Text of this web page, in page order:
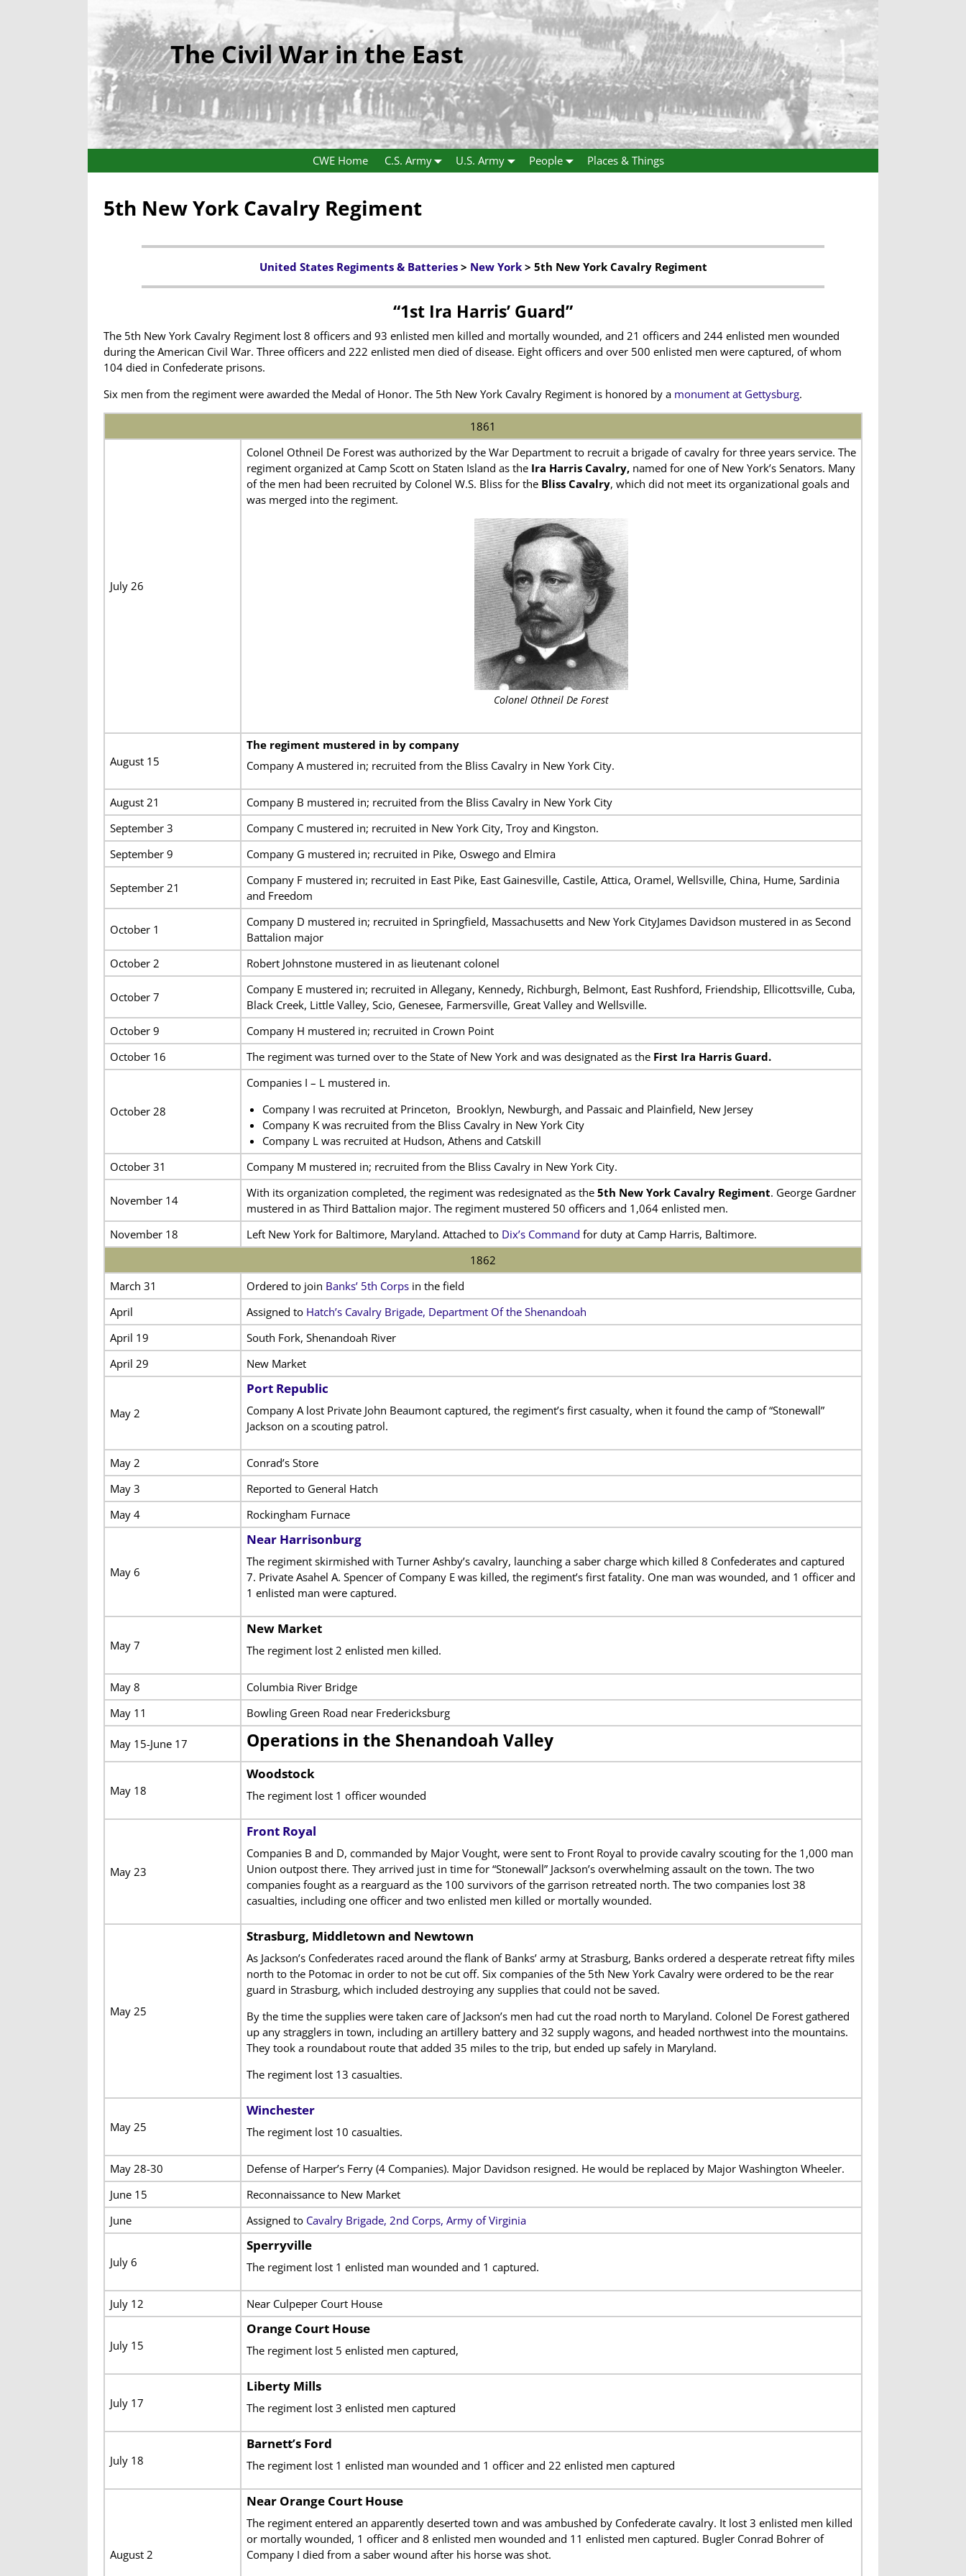
The Civil War in the East
CWE Home C.S. Army U.S. Army People Places & Things
5th New York Cavalry Regiment
United States Regiments & Batteries> New York> 5th New York Cavalry Regiment
“1st Ira Harris’ Guard”
The 5th New York Cavalry Regiment lost 8 officers and 93 enlisted men killed and mortally wounded, and 21 officers and 244 enlisted men wounded
during the American Civil War. Three officers and 222 enlisted men died of disease. Eight officers and over 500 enlisted men were captured, of whom
104 died in Confederate prisons.
Six men from the regiment were awarded the Medal of Honor. The 5th New York Cavalry Regiment is honored by a monument at Gettysburg.
1861
July 26
Colonel Othneil De Forest was authorized by the War Department to recruit a brigade of cavalry for three years service. The
regiment organized at Camp Scott on Staten Island as the Ira Harris Cavalry,named for one of New York’s Senators. Many
of the men had been recruited by Colonel W.S. Bliss for the Bliss Cavalry, which did not meet its organizational goals and
was merged into the regiment.
Colonel Othneil De Forest
August 15
The regiment mustered in by company
Company A mustered in; recruited from the Bliss Cavalry in New York City.
August 21
Company B mustered in; recruited from the Bliss Cavalry in New York City
September 3
Company C mustered in; recruited in New York City, Troy and Kingston.
September 9
Company G mustered in; recruited in Pike, Oswego and Elmira
September 21
Company F mustered in; recruited in East Pike, East Gainesville, Castile, Attica, Oramel, Wellsville, China, Hume, Sardinia
and Freedom
October 1
Company D mustered in; recruited in Springfield, Massachusetts and New York CityJames Davidson mustered in as Second
Battalion major
October 2
Robert Johnstone mustered in as lieutenant colonel
October 7
Company E mustered in; recruited in Allegany, Kennedy, Richburgh, Belmont, East Rushford, Friendship, Ellicottsville, Cuba,
Black Creek, Little Valley, Scio, Genesee, Farmersville, Great Valley and Wellsville.
October 9
Company H mustered in; recruited in Crown Point
October 16
The regiment was turned over to the State of New York and was designated as the First Ira Harris Guard.
October 28
Companies I – L mustered in.
Company I was recruited at Princeton, Brooklyn, Newburgh, and Passaic and Plainfield, New Jersey
Company K was recruited from the Bliss Cavalry in New York City
Company L was recruited at Hudson, Athens and Catskill
October 31
Company M mustered in; recruited from the Bliss Cavalry in New York City.
November 14
With its organization completed, the regiment was redesignated as the 5th New York Cavalry Regiment. George Gardner
mustered in as Third Battalion major. The regiment mustered 50 officers and 1,064 enlisted men.
November 18
Left New York for Baltimore, Maryland. Attached to Dix’s Command for duty at Camp Harris, Baltimore.
1862
March 31
Ordered to join Banks’ 5th Corpsin the field
April
Assigned to Hatch’s Cavalry Brigade, Department Of the Shenandoah
April 19
South Fork, Shenandoah River
April 29
New Market
May 2
Port Republic
Company A lost Private John Beaumont captured, the regiment’s first casualty, when it found the camp of “Stonewall”
Jackson on a scouting patrol.
May 2
Conrad’s Store
May 3
Reported to General Hatch
May 4
Rockingham Furnace
May 6
Near Harrisonburg
The regiment skirmished with Turner Ashby’s cavalry, launching a saber charge which killed 8 Confederates and captured
7. Private Asahel A. Spencer of Company E was killed, the regiment’s first fatality. One man was wounded, and 1 officer and
1 enlisted man were captured.
May 7
New Market
The regiment lost 2 enlisted men killed.
May 8
Columbia River Bridge
May 11
Bowling Green Road near Fredericksburg
May 15-June 17 Operations in the Shenandoah Valley
May 18
Woodstock
The regiment lost 1 officer wounded
May 23
Front Royal
Companies B and D, commanded by Major Vought, were sent to Front Royal to provide cavalry scouting for the 1,000 man
Union outpost there. They arrived just in time for “Stonewall” Jackson’s overwhelming assault on the town. The two
companies fought as a rearguard as the 100 survivors of the garrison retreated north. The two companies lost 38
casualties, including one officer and two enlisted men killed or mortally wounded.
May 25
Strasburg, Middletown and Newtown
As Jackson’s Confederates raced around the flank of Banks’ army at Strasburg, Banks ordered a desperate retreat fifty miles
north to the Potomac in order to not be cut off. Six companies of the 5th New York Cavalry were ordered to be the rear
guard in Strasburg, which included destroying any supplies that could not be saved.
By the time the supplies were taken care of Jackson’s men had cut the road north to Maryland. Colonel De Forest gathered
up any stragglers in town, including an artillery battery and 32 supply wagons, and headed northwest into the mountains.
They took a roundabout route that added 35 miles to the trip, but ended up safely in Maryland.
The regiment lost 13 casualties.
May 25
Winchester
The regiment lost 10 casualties.
May 28-30
Defense of Harper’s Ferry (4 Companies). Major Davidson resigned. He would be replaced by Major Washington Wheeler.
June 15
Reconnaissance to New Market
June
Assigned to Cavalry Brigade, 2nd Corps, Army of Virginia
July 6
Sperryville
The regiment lost 1 enlisted man wounded and 1 captured.
July 12 Near Culpeper Court House
July 15
Orange Court House
The regiment lost 5 enlisted men captured,
July 17
Liberty Mills
The regiment lost 3 enlisted men captured
July 18
Barnett’s Ford
The regiment lost 1 enlisted man wounded and 1 officer and 22 enlisted men captured
August 2
Near Orange Court House
The regiment entered an apparently deserted town and was ambushed by Confederate cavalry. It lost 3 enlisted men killed
or mortally wounded, 1 officer and 8 enlisted men wounded and 11 enlisted men captured. Bugler Conrad Bohrer of
Company I died from a saber wound after his horse was shot.